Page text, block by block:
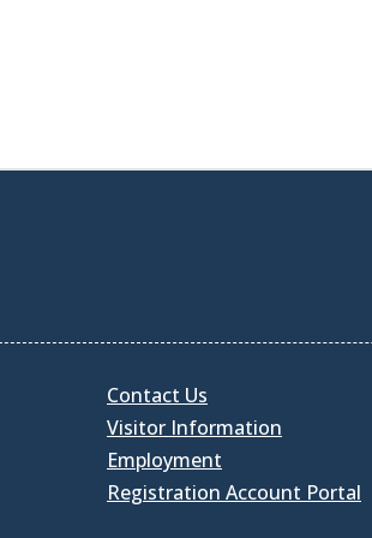
Contact Us
Visitor Information
Employment
Registration Account Portal